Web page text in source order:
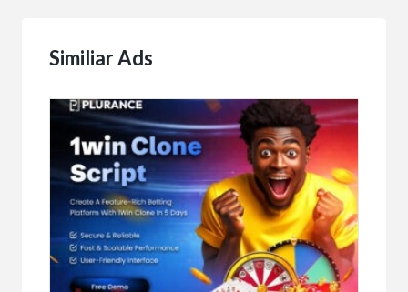
Similiar Ads